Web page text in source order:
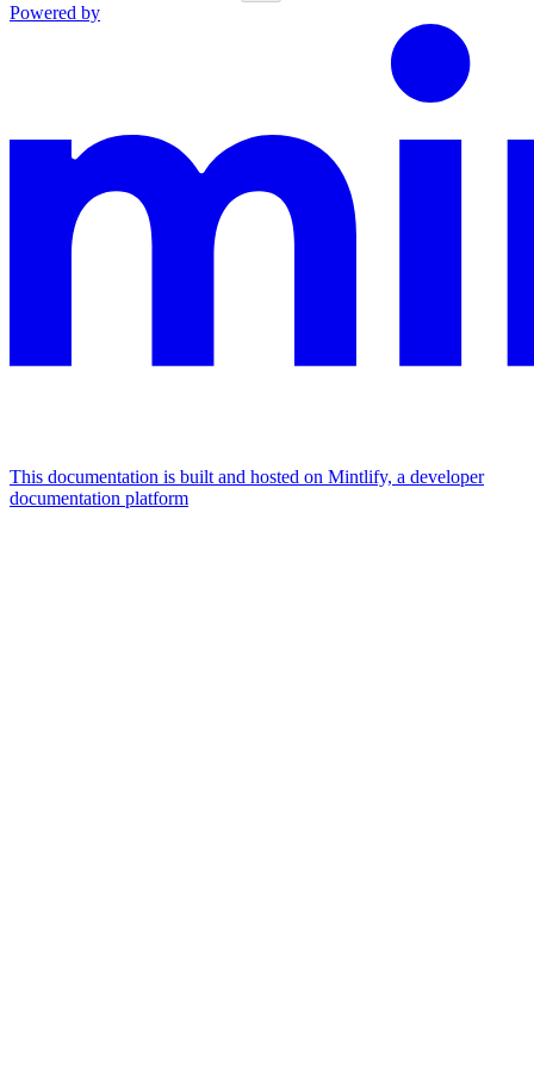
Powered by
This documentation is built and hosted on Mintlify, a developer
documentation platform